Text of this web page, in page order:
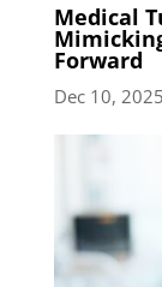
Medical
Forward
Dec 10, 2025